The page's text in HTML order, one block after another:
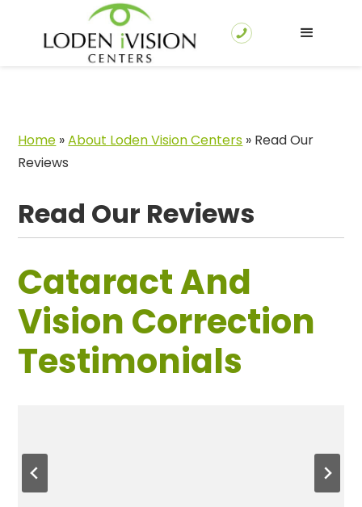
Home »About Loden Vision Centers » Read Our
Reviews
Read Our Reviews
Cataract And
Vision Correction
Testimonials